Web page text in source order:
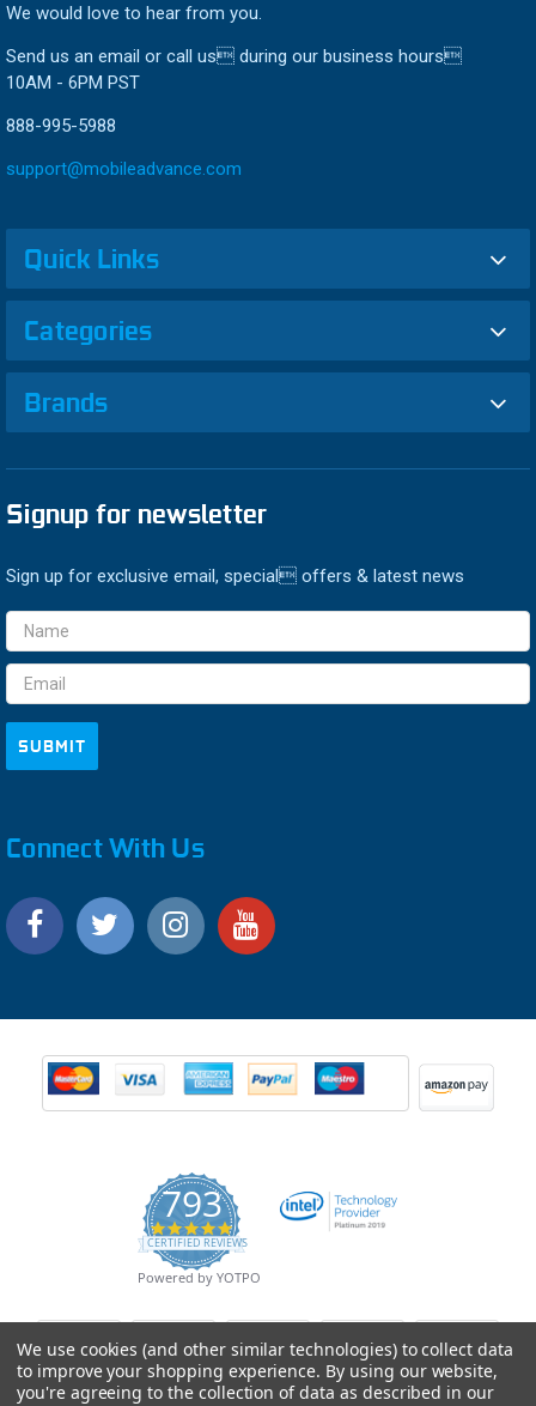
We would love to hear from you.
Send us an email or call us during our business hours
10AM - 6PM PST
888-995-5988
support@mobileadvance.com
Quick Links
Categories
Brands
Signup for newsletter
Sign up for exclusive email, special offers & latest news
Email
Address
Connect With Us
793
4.9
star
rating
CERTIFIED REVIEWS
Powered by YOTPO
We use cookies (and other similar technologies) to collect data
to improve your shopping experience. By using our website,
you're agreeing to the collection of data as described in our